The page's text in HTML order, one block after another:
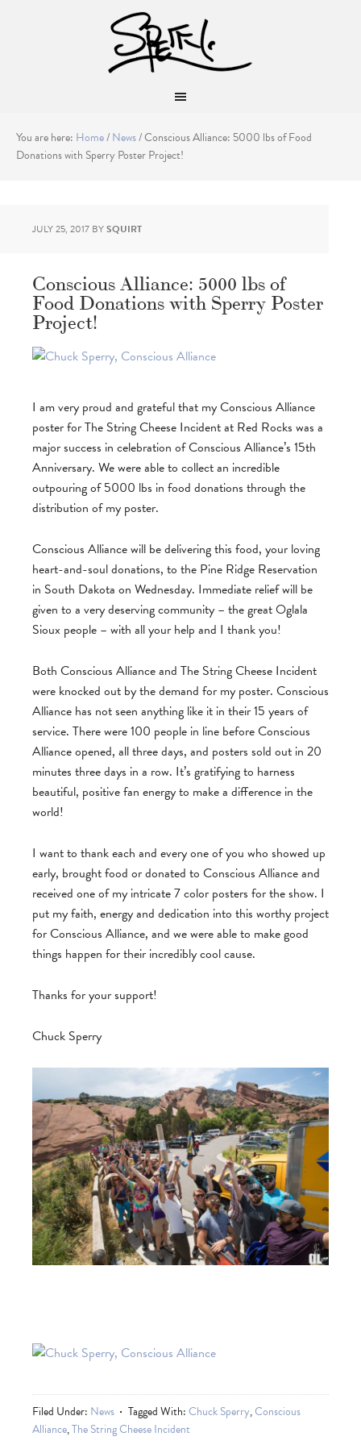
You are here: Home/News/Conscious Alliance: 5000 lbs of Food
Donations with Sperry Poster Project!
JULY 25, 2017 BYSQUIRT
Conscious Alliance: 5000 lbs of
Food Donations with Sperry Poster
Project!
I am very proud and grateful that my Conscious Alliance
poster for The String Cheese Incident at Red Rocks was a
major success in celebration of Conscious Alliance’s 15th
Anniversary. We were able to collect an incredible
outpouring of 5000 lbs in food donations through the
distribution of my poster.
Conscious Alliance will be delivering this food, your loving
heart-and-soul donations, to the Pine Ridge Reservation
in South Dakota on Wednesday. Immediate relief will be
given to a very deserving community – the great Oglala
Sioux people – with all your help and I thank you!
Both Conscious Alliance and The String Cheese Incident
were knocked out by the demand for my poster. Conscious
Alliance has not seen anything like it in their 15 years of
service. There were 100 people in line before Conscious
Alliance opened, all three days, and posters sold out in 20
minutes three days in a row. It’s gratifying to harness
beautiful, positive fan energy to make a difference in the
world!
I want to thank each and every one of you who showed up
early, brought food or donated to Conscious Alliance and
received one of my intricate 7 color posters for the show. I
put my faith, energy and dedication into this worthy project
for Conscious Alliance, and we were able to make good
things happen for their incredibly cool cause.
Thanks for your support!
Chuck Sperry
Filed Under: News Tagged With:Chuck Sperry,Conscious
Alliance,The String Cheese Incident